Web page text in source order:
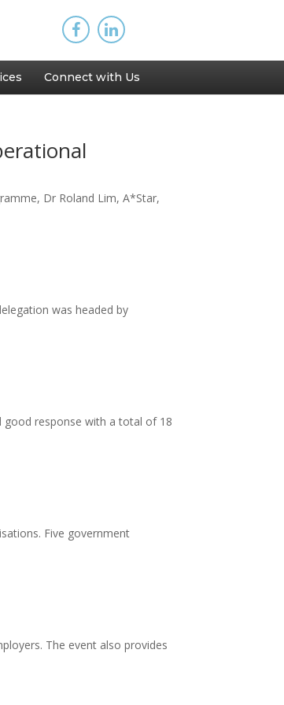
Connect with Us
Dr Roland Lim, A*Star,
was headed by
good response with a total of 18
Five government
The event also provides